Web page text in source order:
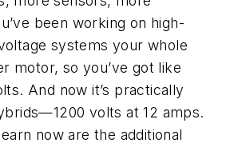
been working on high-
systems your whole
motor, so you’ve got like
And now it’s practically
volts at 12 amps.
now are the additional